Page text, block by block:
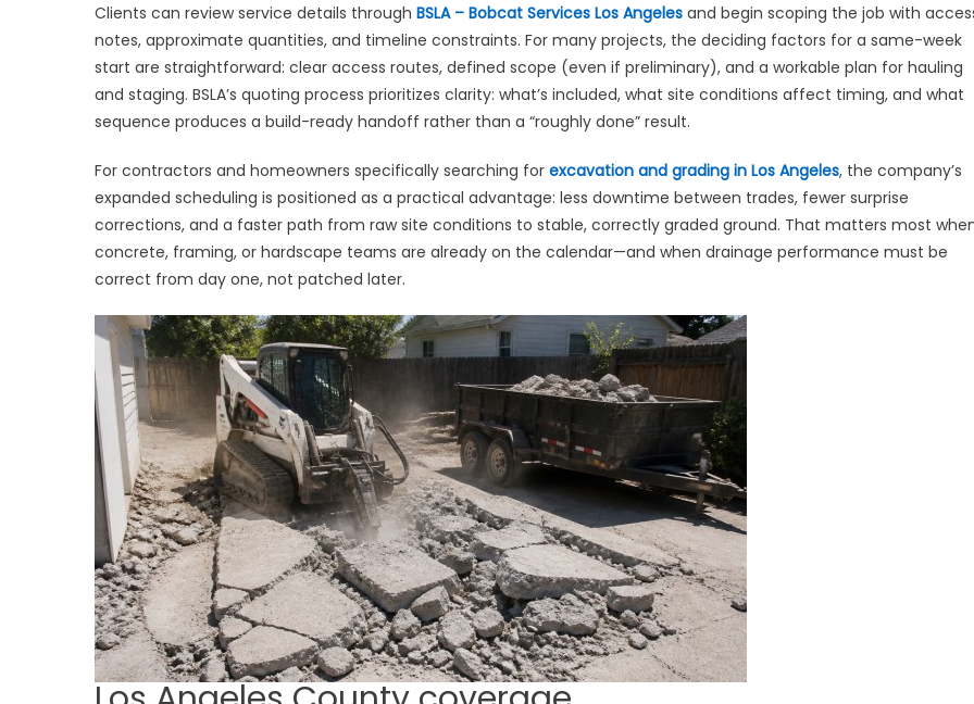
Clients can review service details through BSLA – Bobcat Services Los Angeles and begin scoping the job with
notes, approximate quantities, and timeline constraints. For many projects, the deciding factors for a same-week
start are straightforward: clear access routes, defined scope (even if preliminary), and a workable plan for hauling
and staging. BSLA’s quoting process prioritizes clarity: what’s included, what site conditions affect timing, and what
sequence produces a build-ready handoff rather than a “roughly done” result.
For contractors and homeowners specifically searching for excavation and grading in Los Angeles, the company’s
expanded scheduling is positioned as a practical advantage: less downtime between trades, fewer surprise
corrections, and a faster path from raw site conditions to stable, correctly graded ground. That matters most
concrete, framing, or hardscape teams are already on the calendar—and when drainage performance must be
correct from day one, not patched later.